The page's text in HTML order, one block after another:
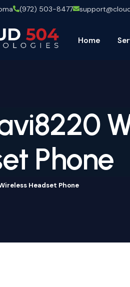
(972) 503-8477
Home
Phone
Headset Phone